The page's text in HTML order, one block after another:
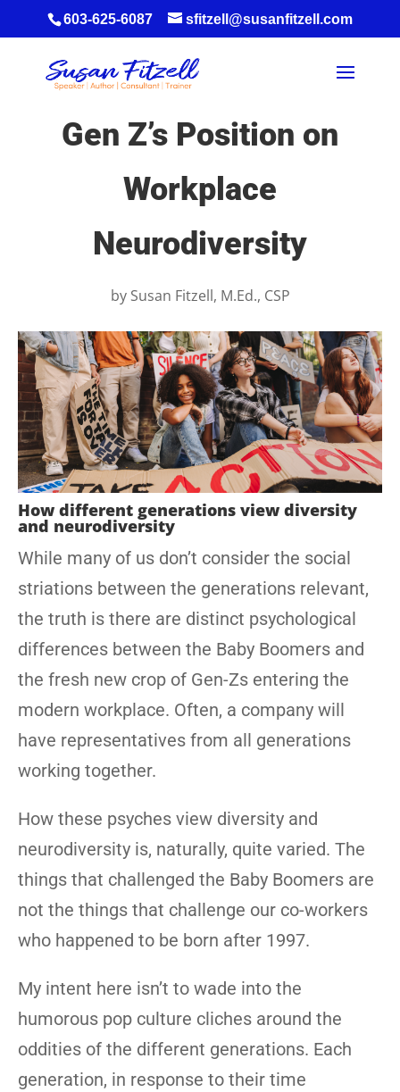
603-625-6087 sfitzell@susanfitzell.com
Gen Z’s Position on
Workplace
Neurodiversity
by Susan Fitzell, M.Ed., CSP
How different generations view diversity
and neurodiversity
While many of us don’t consider the social
striations between the generations relevant,
the truth is there are distinct psychological
differences between the Baby Boomers and
the fresh new crop of Gen-Zs entering the
modern workplace. Often, a company will
have representatives from all generations
working together.
How these psyches view diversity and
neurodiversity is, naturally, quite varied. The
things that challenged the Baby Boomers are
not the things that challenge our co-workers
who happened to be born after 1997.
My intent here isn’t to wade into the
humorous pop culture cliches around the
oddities of the different generations. Each
generation, in response to their time